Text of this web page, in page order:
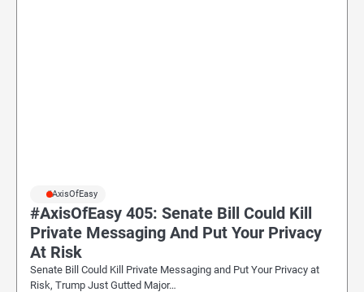
#AxisOfEasy
#AxisOfEasy 405: Senate Bill Could Kill
Private Messaging And Put Your Privacy
At Risk
Senate Bill Could Kill Private Messaging and Put Your Privacy at
Risk, Trump Just Gutted Major…